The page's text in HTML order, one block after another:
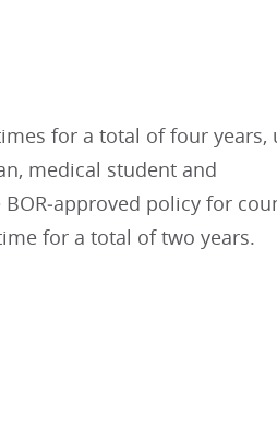
for a total of four years,
medical student and
policy for
for a total of two years.